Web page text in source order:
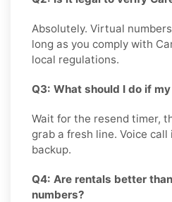
Absolutely. Virtual
long as you comply with
local regulations.
Q3: What should I do if
Wait for the resend timer,
grab a fresh line. Voice
backup.
Q4: Are rentals better
numbers?